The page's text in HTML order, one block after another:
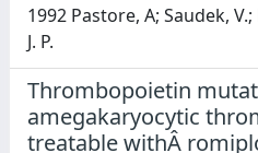
1992 Pastore, A; Saudek,
J. P.
Thrombopoietin
amegakaryocytic
treatable withÂ